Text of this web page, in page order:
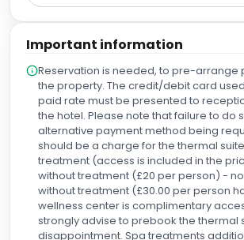
recommend the Randolph more for
Important information
Reservation is needed, to pre-arrange
the property. The credit/debit card
paid rate must be presented to
the hotel. Please note that failure to do
alternative payment method being
should be a charge for the thermal
treatment (access is included in the
without treatment (£20 per person) -
without treatment (£30.00 per person
wellness center is complimentary
strongly advise to prebook the thermal
disappointment. Spa treatments